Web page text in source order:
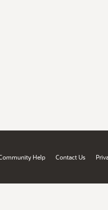
Help Contact Us